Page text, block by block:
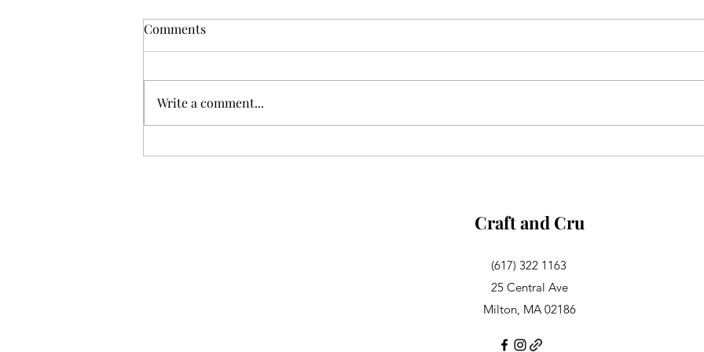
Comments
Write a comment...
Craft and Cru
(617) 322 1163
25 Central Ave
Milton, MA 02186